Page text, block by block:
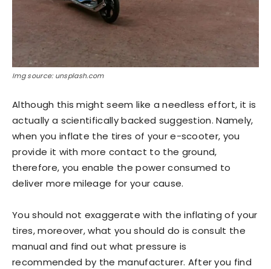
Img source: unsplash.com
Although this might seem like a needless effort, it is
actually a scientifically backed suggestion. Namely,
when you inflate the tires of your e-scooter, you
provide it with more contact to the ground,
therefore, you enable the power consumed to
deliver more mileage for your cause.
You should not exaggerate with the inflating of your
tires, moreover, what you should do is consult the
manual and find out what pressure is
recommended by the manufacturer. After you find